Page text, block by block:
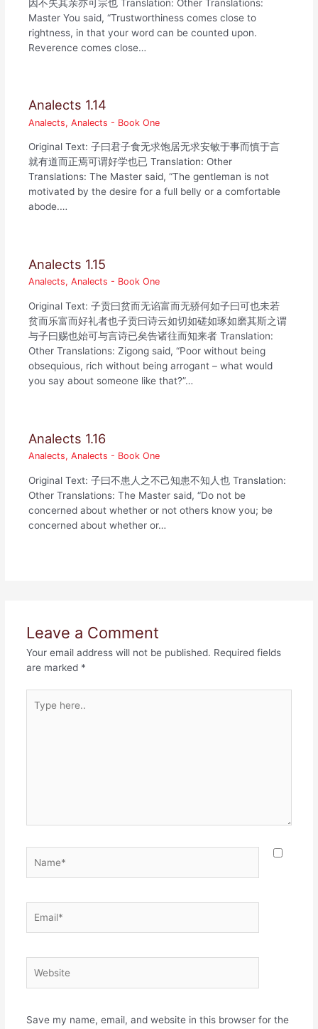
因不失其亲亦可宗也 Translation: Other Translations:
Master You said, “Trustworthiness comes close to
rightness, in that your word can be counted upon.
Reverence comes close…
Analects 1.14
Analects,Analects - Book One
Original Text: 子曰君子食无求饱居无求安敏于事而慎于言
就有道而正焉可谓好学也已 Translation: Other
Translations: The Master said, “The gentleman is not
motivated by the desire for a full belly or a comfortable
abode.…
Analects 1.15
Analects,Analects - Book One
Original Text: 子贡曰贫而无谄富而无骄何如子曰可也未若
贫而乐富而好礼者也子贡曰诗云如切如磋如琢如磨其斯之谓
与子曰赐也始可与言诗已矣告诸往而知来者 Translation:
Other Translations: Zigong said, “Poor without being
obsequious, rich without being arrogant – what would
you say about someone like that?”…
Analects 1.16
Analects,Analects - Book One
Original Text: 子曰不患人之不己知患不知人也 Translation:
Other Translations: The Master said, “Do not be
concerned about whether or not others know you; be
concerned about whether or…
Leave a Comment
Your email address will not be published. Required fields
are marked *
here..
Save my name, email, and website in this browser for the